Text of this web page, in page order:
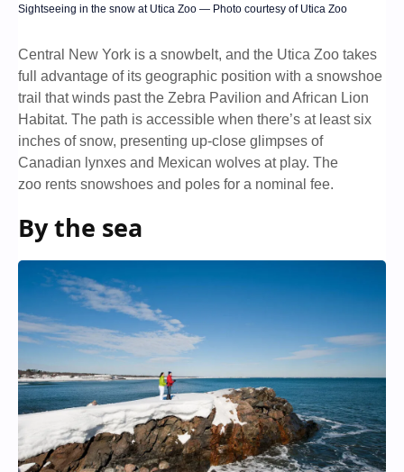
Sightseeing in the snow at Utica Zoo — Photo courtesy of Utica Zoo
Central New York is a snowbelt, and the Utica Zoo takes
full advantage of its geographic position with a snowshoe
trail that winds past the Zebra Pavilion and African Lion
Habitat. The path is accessible when there’s at least six
inches of snow, presenting up-close glimpses of
Canadian lynxes and Mexican wolves at play. The
zoo rents snowshoes and poles for a nominal fee.
By the sea